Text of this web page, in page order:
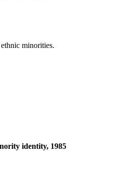
minorities.
identity, 1985